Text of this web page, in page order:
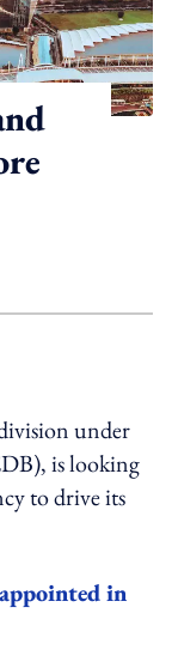
sharing option
under
is looking
to drive its
appointed in